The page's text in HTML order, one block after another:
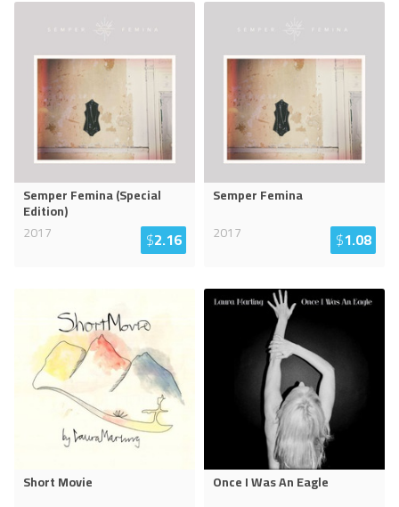
Semper Femina (Special
Edition)
2017
$2.16
Semper Femina
2017
$1.08
Short Movie
Once I Was An Eagle